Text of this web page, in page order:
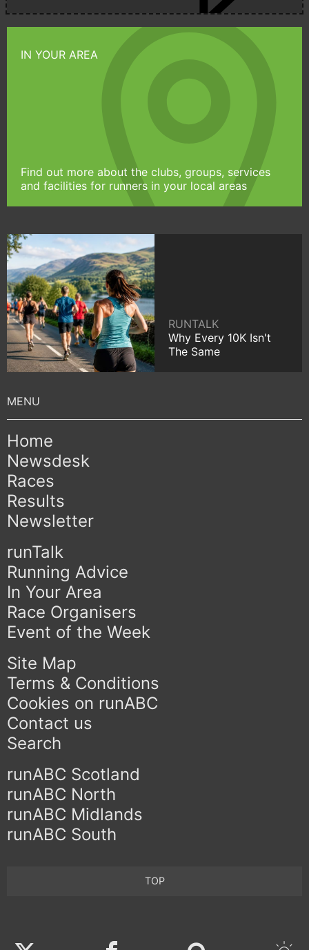
IN YOUR AREA
Find out more about the clubs, groups, services
and facilities for runners in your local areas
RUNTALK
Why Every 10K Isn't
The Same
Home
Newsdesk
Races
Results
Newsletter
runTalk
Running Advice
In Your Area
Race Organisers
Event of the Week
Site Map
Terms & Conditions
Cookies on runABC
Contact us
Search
runABC Scotland
runABC North
runABC Midlands
runABC South
TOP